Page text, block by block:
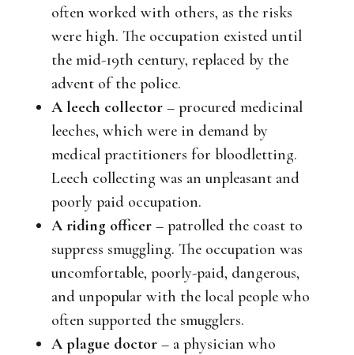
often worked with others, as the risks
were high. The occupation existed until
the mid-19th century, replaced by the
advent of the police.
A leech collector– procured medicinal
leeches, which were in demand by
medical practitioners for bloodletting.
Leech collecting was an unpleasant and
poorly paid occupation.
A riding officer– patrolled the coast to
suppress smuggling. The occupation was
uncomfortable, poorly-paid, dangerous,
and unpopular with the local people who
often supported the smugglers.
A plague doctor– a physician who